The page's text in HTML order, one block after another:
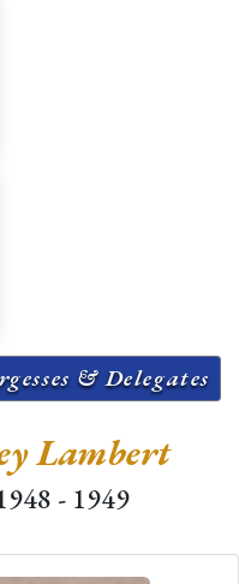
& Delegates
Lambert
- 1949